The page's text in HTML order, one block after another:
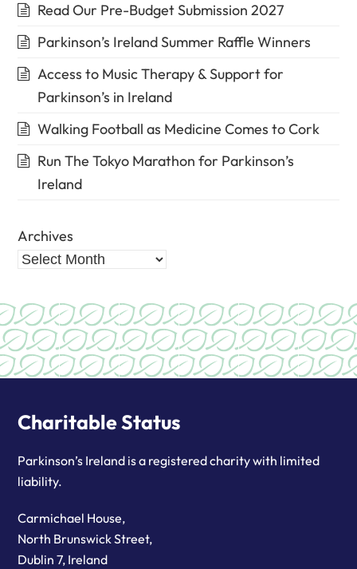
Read Our Pre-Budget Submission 2027
Parkinson’s Ireland Summer Raffle Winners
Access to Music Therapy & Support for
Parkinson’s in Ireland
Walking Football as Medicine Comes to Cork
Run The Tokyo Marathon for Parkinson’s
Ireland
Archives
Charitable Status
Parkinson’s Ireland is a registered charity with limited
liability.
Carmichael House,
North Brunswick Street,
Dublin 7, Ireland